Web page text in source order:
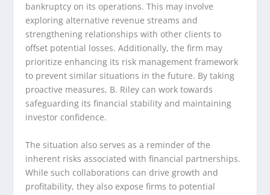
bankruptcy on its operations. This may involve
exploring alternative revenue streams and
strengthening relationships with other clients to
offset potential losses. Additionally, the firm may
prioritize enhancing its risk management framework
to prevent similar situations in the future. By taking
proactive measures, B. Riley can work towards
safeguarding its financial stability and maintaining
investor confidence.
The situation also serves as a reminder of the
inherent risks associated with financial partnerships.
While such collaborations can drive growth and
profitability, they also expose firms to potential